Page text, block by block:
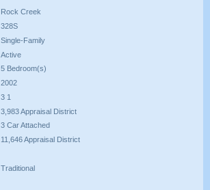
Rock Creek
328S
Single-Family
Active
5 Bedroom(s)
2002
3 1
3,983 Appraisal District
3 Car Attached
11,646 Appraisal District
Traditional